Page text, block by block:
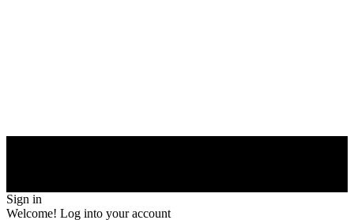
Sign in
Welcome! Log into your account